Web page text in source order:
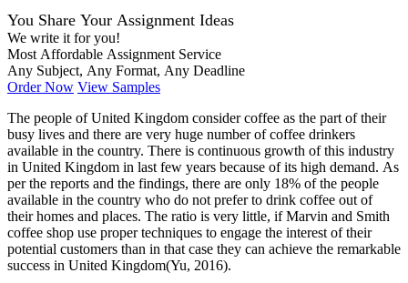
You Share Your Assignment Ideas
We write it for you!
Most Affordable Assignment Service
Any Subject, Any Format, Any Deadline
Order Now View Samples
The people of United Kingdom consider coffee as the part of their
busy lives and there are very huge number of coffee drinkers
available in the country. There is continuous growth of this industry
in United Kingdom in last few years because of its high demand. As
per the reports and the findings, there are only 18% of the people
available in the country who do not prefer to drink coffee out of
their homes and places. The ratio is very little, if Marvin and Smith
coffee shop use proper techniques to engage the interest of their
potential customers than in that case they can achieve the remarkable
success in United Kingdom(Yu, 2016).